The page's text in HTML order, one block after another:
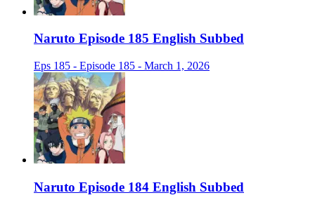
Naruto Episode 185 English Subbed
Eps 185 - Episode 185 - March 1, 2026
Naruto Episode 184 English Subbed